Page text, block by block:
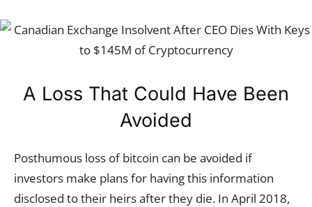
A Loss That Could Have Been
Avoided
Posthumous loss of bitcoin can be avoided if
investors make plans for having this information
disclosed to their heirs after they die. In April 2018,